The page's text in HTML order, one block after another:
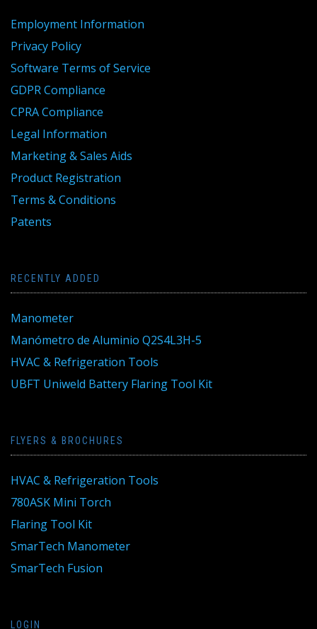
Employment Information
Privacy Policy
Software Terms of Service
GDPR Compliance
CPRA Compliance
Legal Information
Marketing & Sales Aids
Product Registration
Terms & Conditions
Patents
RECENTLY ADDED
Manometer
Manómetro de Aluminio Q2S4L3H-5
HVAC & Refrigeration Tools
UBFT Uniweld Battery Flaring Tool Kit
FLYERS & BROCHURES
HVAC & Refrigeration Tools
780ASK Mini Torch
Flaring Tool Kit
SmarTech Manometer
SmarTech Fusion
LOGIN